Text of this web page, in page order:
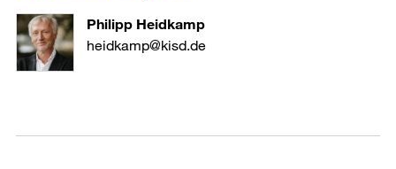
Philipp Heidkamp
heidkamp@kisd.de